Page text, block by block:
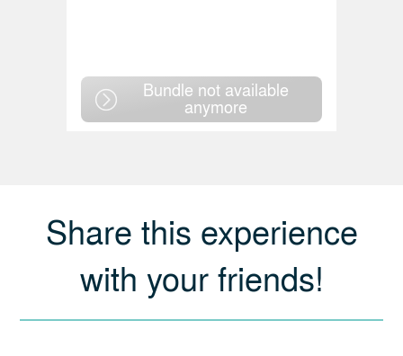
Bundle not available
anymore
Share this experience
with your friends!